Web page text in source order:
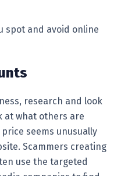
spot and avoid online
research and look
at what others are
seems unusually
Scammers creating
use the targeted